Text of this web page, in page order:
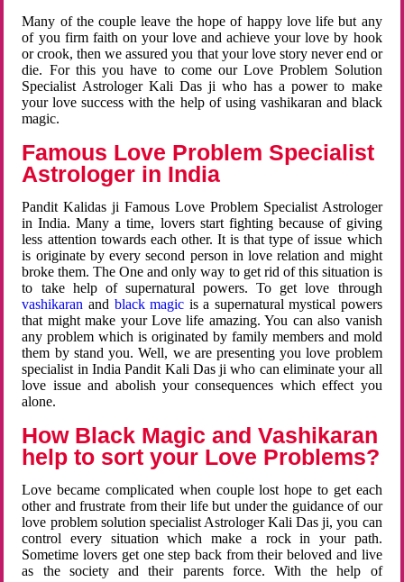
Many of the couple leave the hope of happy love life but any
of you firm faith on your love and achieve your love by hook
or crook, then we assured you that your love story never end or
die. For this you have to come our Love Problem Solution
Specialist Astrologer Kali Das ji who has a power to make
your love success with the help of using vashikaran and black
magic.
Famous Love Problem Specialist
Astrologer in India
Pandit Kalidas ji Famous Love Problem Specialist Astrologer
in India. Many a time, lovers start fighting because of giving
less attention towards each other. It is that type of issue which
is originate by every second person in love relation and might
broke them. The One and only way to get rid of this situation is
to take help of supernatural powers. To get love through
vashikaran and black magic is a supernatural mystical powers
that might make your Love life amazing. You can also vanish
any problem which is originated by family members and mold
them by stand you. Well, we are presenting you love problem
specialist in India Pandit Kali Das ji who can eliminate your all
love issue and abolish your consequences which effect you
alone.
How Black Magic and Vashikaran
help to sort your Love Problems?
Love became complicated when couple lost hope to get each
other and frustrate from their life but under the guidance of our
love problem solution specialist Astrologer Kali Das ji, you can
control every situation which make a rock in your path.
Sometime lovers get one step back from their beloved and live
as the society and their parents force. With the help of